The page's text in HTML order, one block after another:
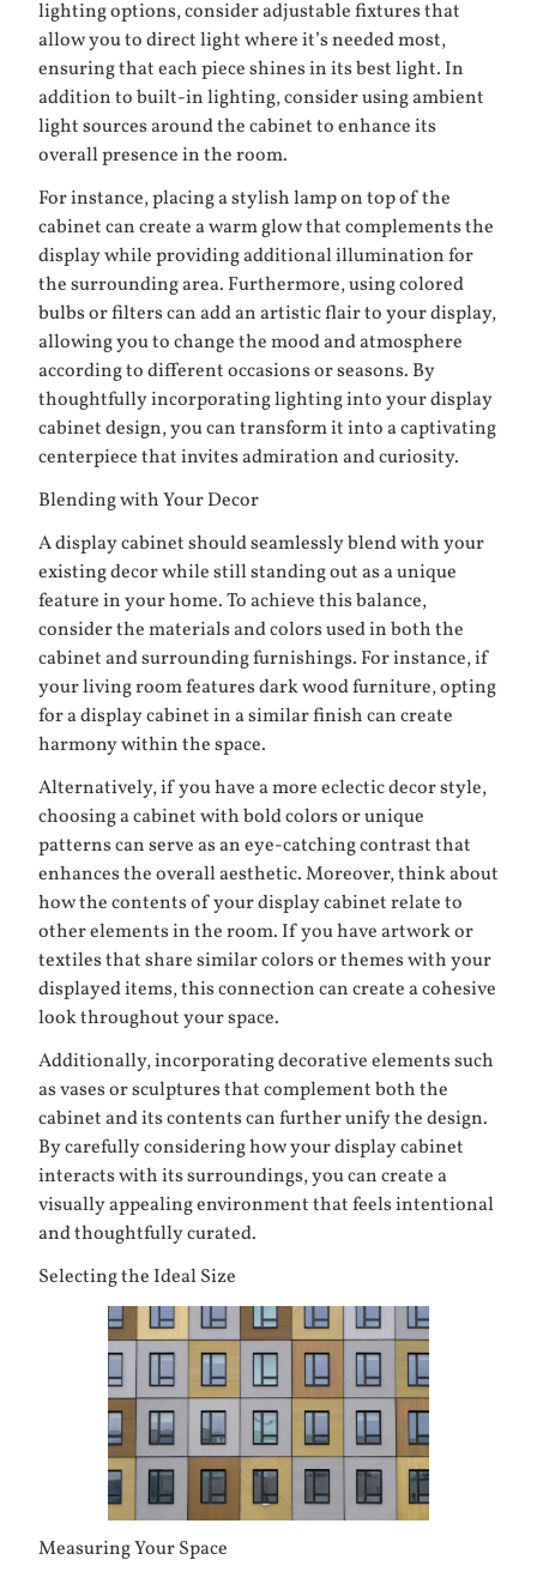
lighting options, consider adjustable fixtures that
allow you to direct light where it’s needed most,
ensuring that each piece shines in its best light. In
addition to built-in lighting, consider using ambient
light sources around the cabinet to enhance its
overall presence in the room.
For instance, placing a stylish lamp on top of the
cabinet can create a warm glow that complements the
display while providing additional illumination for
the surrounding area. Furthermore, using colored
bulbs or filters can add an artistic flair to your display,
allowing you to change the mood and atmosphere
according to different occasions or seasons. By
thoughtfully incorporating lighting into your display
cabinet design, you can transform it into a captivating
centerpiece that invites admiration and curiosity.
Blending with Your Decor
A display cabinet should seamlessly blend with your
existing decor while still standing out as a unique
feature in your home. To achieve this balance,
consider the materials and colors used in both the
cabinet and surrounding furnishings. For instance, if
your living room features dark wood furniture, opting
for a display cabinet in a similar finish can create
harmony within the space.
Alternatively, if you have a more eclectic decor style,
choosing a cabinet with bold colors or unique
patterns can serve as an eye-catching contrast that
enhances the overall aesthetic. Moreover, think about
how the contents of your display cabinet relate to
other elements in the room. If you have artwork or
textiles that share similar colors or themes with your
displayed items, this connection can create a cohesive
look throughout your space.
Additionally, incorporating decorative elements such
as vases or sculptures that complement both the
cabinet and its contents can further unify the design.
By carefully considering how your display cabinet
interacts with its surroundings, you can create a
visually appealing environment that feels intentional
and thoughtfully curated.
Selecting the Ideal Size
Measuring Your Space